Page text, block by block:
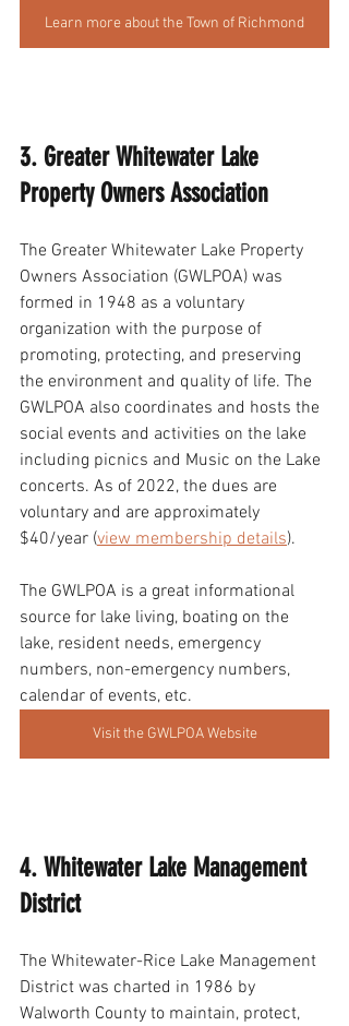
Learn more about the Town of Richmond
3. Greater Whitewater Lake
Property Owners Association
The Greater Whitewater Lake Property
Owners Association (GWLPOA) was
formed in 1948 as a voluntary
organization with the purpose of
promoting, protecting, and preserving
the environment and quality of life. The
GWLPOA also coordinates and hosts the
social events and activities on the lake
including picnics and Music on the Lake
concerts. As of 2022, the dues are
voluntary and are approximately
$40/year (view membership details).
The GWLPOA is a great informational
source for lake living, boating on the
lake, resident needs, emergency
numbers, non-emergency numbers,
calendar of events, etc.
Visit the GWLPOA Website
4. Whitewater Lake Management
District
The Whitewater-Rice Lake Management
District was charted in 1986 by
Walworth County to maintain, protect,